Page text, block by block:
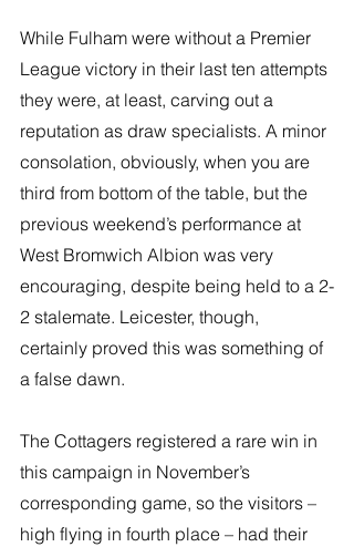
While Fulham were without a Premier
League victory in their last ten attempts
they were, at least, carving out a
reputation as draw specialists. A minor
consolation, obviously, when you are
third from bottom of the table, but the
previous weekend’s performance at
West Bromwich Albion was very
encouraging, despite being held to a 2-
2 stalemate. Leicester, though,
certainly proved this was something of
a false dawn.
The Cottagers registered a rare win in
this campaign in November’s
corresponding game, so the visitors –
high flying in fourth place – had their